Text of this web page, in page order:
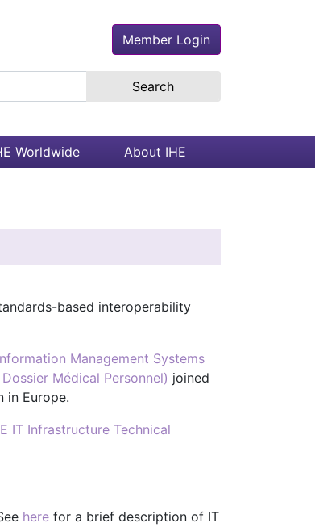
Member Login
Worldwide About IHE
based interoperability
Management Systems
Médical Personnel) joined
in Europe.
IT Infrastructure Technical
here for a brief description of IT